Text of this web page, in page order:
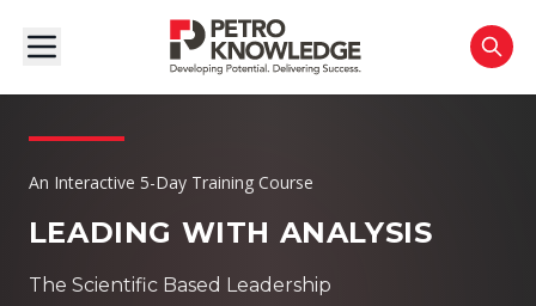
An Interactive 5-Day Training Course
LEADING WITH ANALYSIS
The Scientific Based Leadership